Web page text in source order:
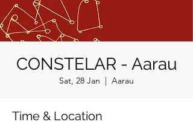
CONSTELAR - Aarau
Sat, 28 Jan
  |
Aarau
Time & Location